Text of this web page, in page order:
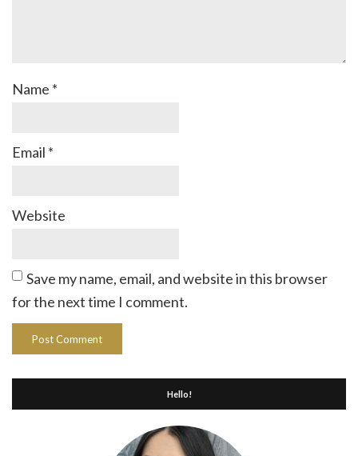
Name *
Email *
Website
Save my name, email, and website in this browser
for the next time I comment.
Hello!